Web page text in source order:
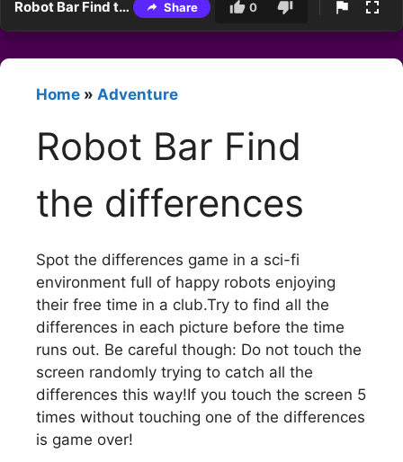
Robot Bar Find the differences Share 0
Home » Adventure
Robot Bar Find
the differences
Spot the differences game in a sci-fi
environment full of happy robots enjoying
their free time in a club.Try to find all the
differences in each picture before the time
runs out. Be careful though: Do not touch the
screen randomly trying to catch all the
differences this way!If you touch the screen 5
times without touching one of the differences
is game over!